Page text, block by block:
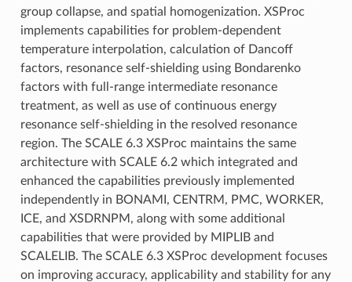
group collapse, and spatial homogenization. XSProc
implements capabilities for problem-dependent
temperature interpolation, calculation of Dancoff
factors, resonance self-shielding using Bondarenko
factors with full-range intermediate resonance
treatment, as well as use of continuous energy
resonance self-shielding in the resolved resonance
region. The SCALE 6.3 XSProc maintains the same
architecture with SCALE 6.2 which integrated and
enhanced the capabilities previously implemented
independently in BONAMI, CENTRM, PMC, WORKER,
ICE, and XSDRNPM, along with some additional
capabilities that were provided by MIPLIB and
SCALELIB. The SCALE 6.3 XSProc development focuses
on improving accuracy, applicability and stability for any